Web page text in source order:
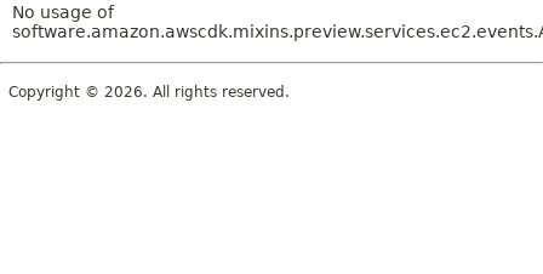
TREE
DEPRECATED
INDEX
No usage of
Copyright © 2026. All rights reserved.